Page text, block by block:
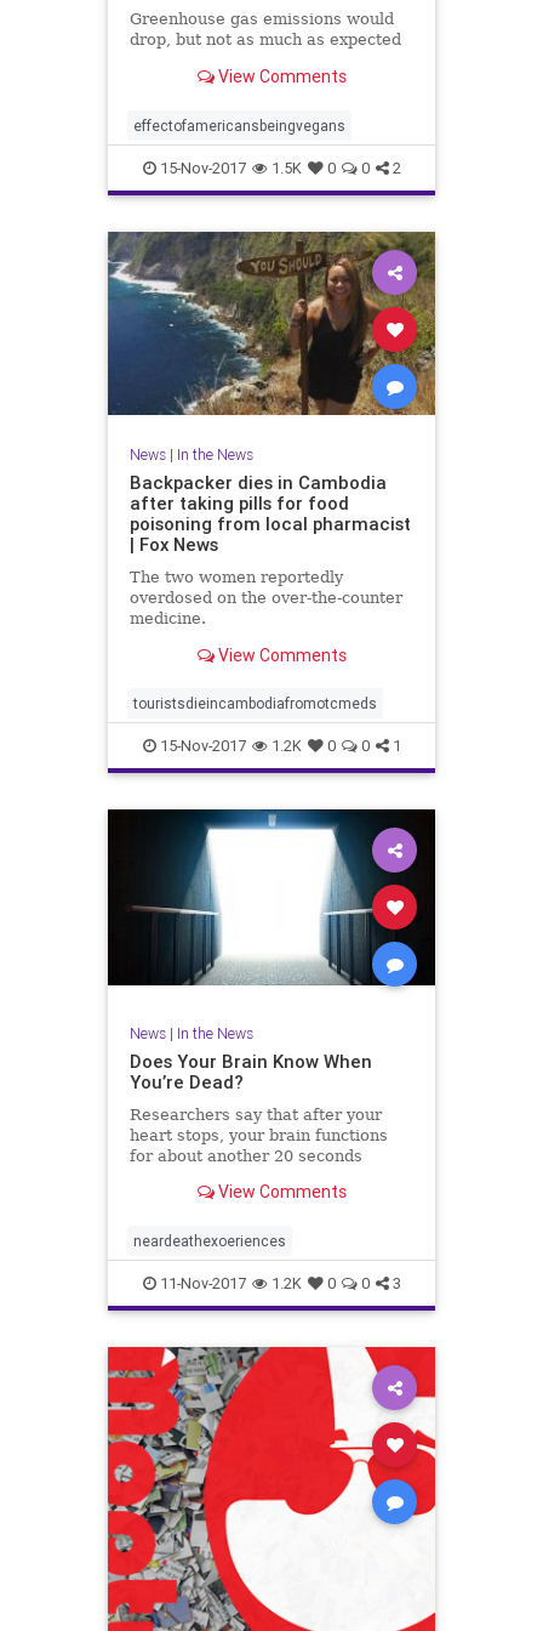
Greenhouse gas emissions would
drop, but not as much as expected
View Comments
effectofamericansbeingvegans
15-Nov-2017 1.5K 0 0 2
News| In the News
Backpacker dies in Cambodia
after taking pills for food
poisoning from local pharmacist
| Fox News
The two women reportedly
overdosed on the over-the-counter
medicine.
View Comments
touristsdieincambodiafromotcmeds
15-Nov-2017 1.2K 0 0 1
News| In the News
Does Your Brain Know When
You’re Dead?
Researchers say that after your
heart stops, your brain functions
for about another 20 seconds
View Comments
neardeathexoeriences
11-Nov-2017 1.2K 0 0 3